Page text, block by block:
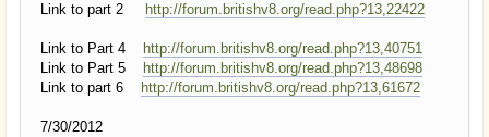
Link to part 2
http://forum.britishv8.org/read.php?13,22422
Link to Part 4
http://forum.britishv8.org/read.php?13,40751
Link to Part 5
http://forum.britishv8.org/read.php?13,48698
Link to part 6
http://forum.britishv8.org/read.php?13,61672
7/30/2012